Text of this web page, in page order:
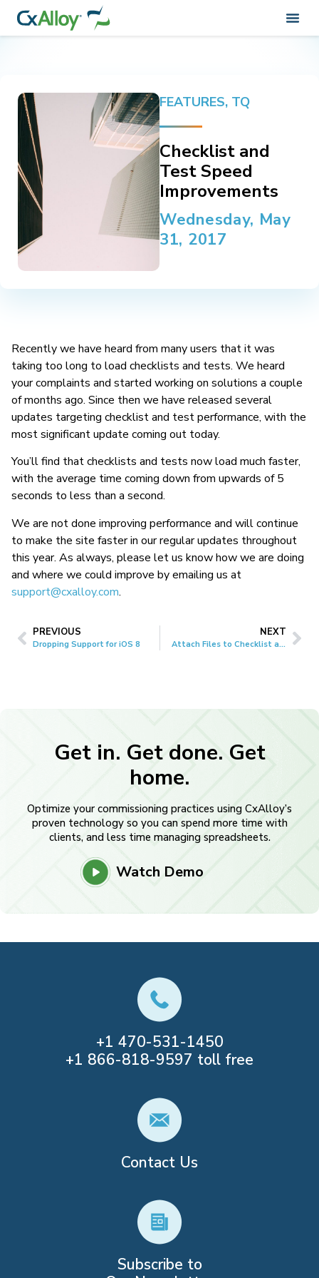
FEATURES, TQ
Checklist and
Test Speed
Improvements
Wednesday, May
31, 2017
Recently we have heard from many users that it was
taking too long to load checklists and tests. We heard
your complaints and started working on solutions a couple
of months ago. Since then we have released several
updates targeting checklist and test performance, with the
most significant update coming out today.
You’ll find that checklists and tests now load much faster,
with the average time coming down from upwards of 5
seconds to less than a second.
We are not done improving performance and will continue
to make the site faster in our regular updates throughout
this year. As always, please let us know how we are doing
and where we could improve by emailing us at
support@cxalloy.com.
PREVIOUS
Dropping Support for iOS 8
NEXT
Attach Files to Checklist and Test Lines
Get in. Get done. Get
home.
Optimize your commissioning practices using CxAlloy’s
proven technology so you can spend more time with
clients, and less time managing spreadsheets.
Watch Demo
+1 470-531-1450
+1 866-818-9597 toll free
Contact Us
Subscribe to